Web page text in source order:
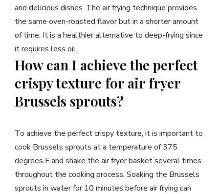
and delicious dishes. The air frying technique provides
the same oven-roasted flavor but in a shorter amount
of time. It is a healthier alternative to deep-frying since
it requires less oil.
How can I achieve the perfect
crispy texture for air fryer
Brussels sprouts?
To achieve the perfect crispy texture, it is important to
cook Brussels sprouts at a temperature of 375
degrees F and shake the air fryer basket several times
throughout the cooking process. Soaking the Brussels
sprouts in water for 10 minutes before air frying can